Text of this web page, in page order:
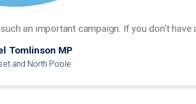
an important campaign. If you don't have
Tomlinson MP
and North Poole